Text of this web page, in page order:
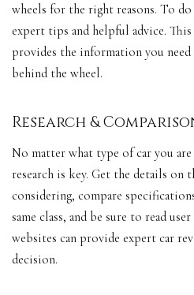
wheels for the right reasons. To do
expert tips and helpful advice.
provides the information you
behind the wheel.
Research &
No matter what type of car you
research is key. Get the details on
considering, compare
same class, and be sure to read
websites can provide expert car
decision.